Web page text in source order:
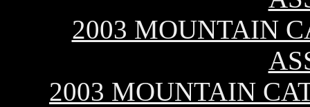
2003 MOUNTAIN
2003 MOUNTAIN